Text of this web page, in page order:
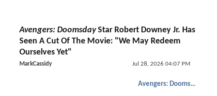
Avengers: DoomsdayStar Robert Downey Jr. Has
Seen A Cut Of The Movie: "We May Redeem
Ourselves Yet"
MarkCassidy Jul 28, 2026 04:07 PM
Avengers: Doomsday